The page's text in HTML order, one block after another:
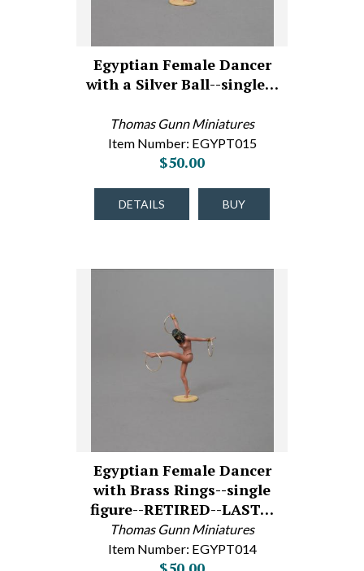
Egyptian Female Dancer
with a Silver Ball--single…
Thomas Gunn Miniatures
Item Number: EGYPT015
$50.00
DETAILS BUY
Egyptian Female Dancer
with Brass Rings--single
figure--RETIRED--LAST…
Thomas Gunn Miniatures
Item Number: EGYPT014